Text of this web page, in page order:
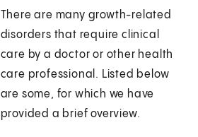
There are many growth-related
disorders that require clinical
care by a doctor or other health
care professional. Listed below
are some, for which we have
provided a brief overview.